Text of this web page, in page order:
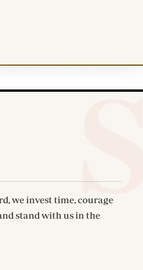
we invest time, courage
stand with us in the